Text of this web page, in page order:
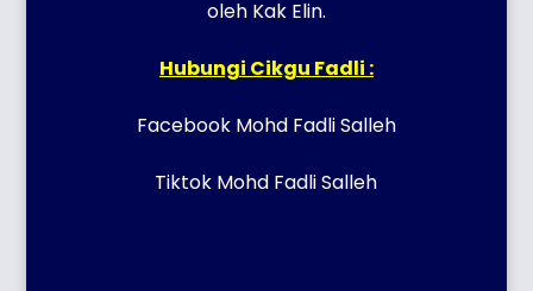
oleh Kak Elin.
Hubungi Cikgu Fadli :
Facebook Mohd Fadli Salleh
Tiktok Mohd Fadli Salleh